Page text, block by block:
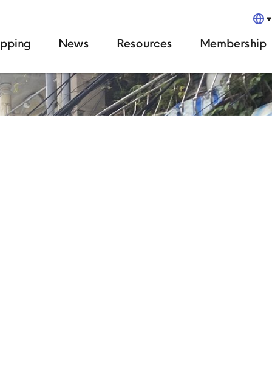
News Resources Membership